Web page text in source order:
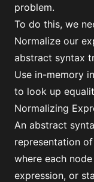
problem.
To do this, we
Normalize our
abstract syntax
Use in-memory
to look up
Normalizing
An abstract
representation
where each
expression, or